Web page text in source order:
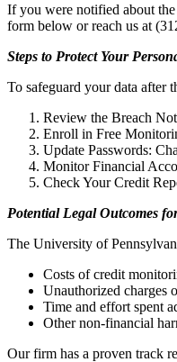
If you were notified about
form below or reach us at
Steps to Protect Your
To safeguard your data after
Review the Breach
Enroll in Free
Update Passwords:
Monitor Financial
Check Your Credit
Potential Legal Outcomes
The University of
Costs of credit
Unauthorized charges
Time and effort spent
Other non-financial
Our firm has a proven track